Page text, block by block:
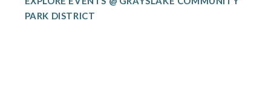
PARK DISTRICT